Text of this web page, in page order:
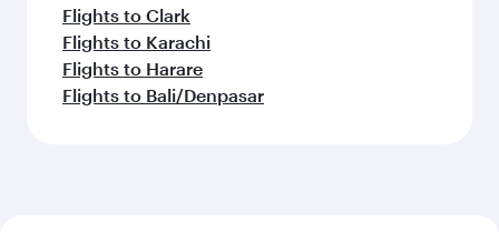
Flights to Clark
Flights to Karachi
Flights to Harare
Flights to Bali/Denpasar